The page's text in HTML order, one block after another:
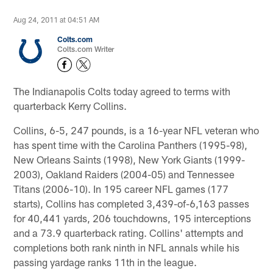
Aug 24, 2011 at 04:51 AM
Colts.com
Colts.com Writer
The Indianapolis Colts today agreed to terms with
quarterback Kerry Collins.
Collins, 6-5, 247 pounds, is a 16-year NFL veteran who
has spent time with the Carolina Panthers (1995-98),
New Orleans Saints (1998), New York Giants (1999-
2003), Oakland Raiders (2004-05) and Tennessee
Titans (2006-10). In 195 career NFL games (177
starts), Collins has completed 3,439-of-6,163 passes
for 40,441 yards, 206 touchdowns, 195 interceptions
and a 73.9 quarterback rating. Collins' attempts and
completions both rank ninth in NFL annals while his
passing yardage ranks 11th in the league.